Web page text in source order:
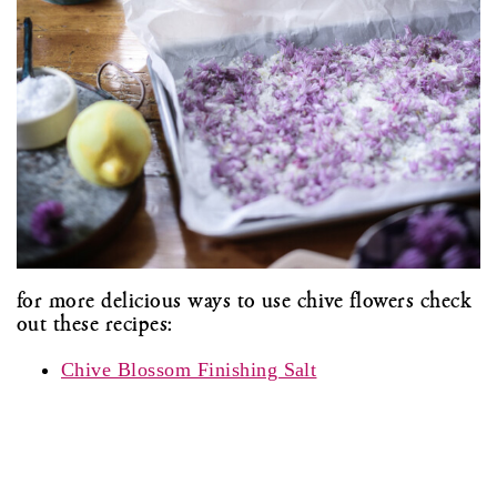
for more delicious ways to use chive flowers check
out these recipes:
Chive Blossom Finishing Salt